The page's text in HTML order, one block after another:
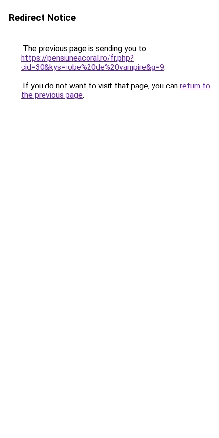
Redirect Notice
The previous page is sending you to
https://pensiuneacoral.ro/fr.php?
cid=30&kys=robe%20de%20vampire&g=9.
If you do not want to visit that page, you can return to
the previous page.